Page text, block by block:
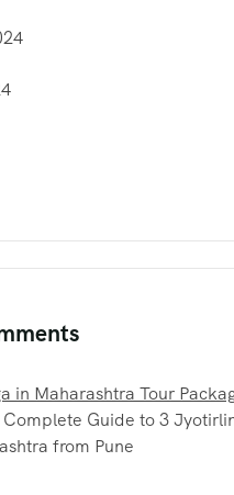
in Maharashtra Tour
Complete Guide to 3
from Pune